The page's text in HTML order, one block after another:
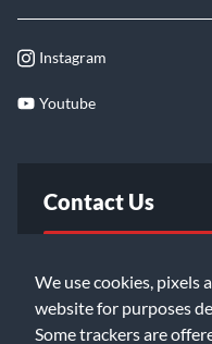
We use cookies, pixels
website for purposes
Some trackers are
Instagram
Youtube
Contact Us